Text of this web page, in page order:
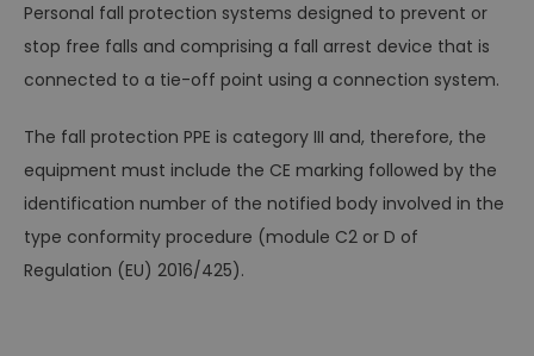
Personal fall protection systems designed to prevent or
stop free falls and comprising a fall arrest device that is
connected to a tie-off point using a connection system.
The fall protection PPE is category III and, therefore, the
equipment must include the CE marking followed by the
identification number of the notified body involved in the
type conformity procedure (module C2 or D of
Regulation (EU) 2016/425).